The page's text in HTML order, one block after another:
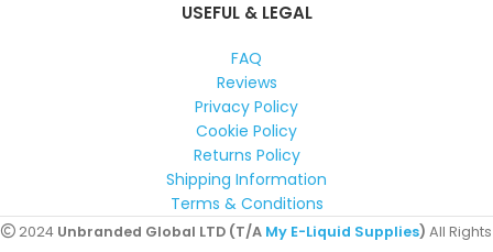
USEFUL & LEGAL
FAQ
Reviews
Privacy Policy
Cookie Policy
Returns Policy
Shipping Information
Terms & Conditions
2024 Unbranded Global LTD (T/A My E-Liquid Supplies) All Rights